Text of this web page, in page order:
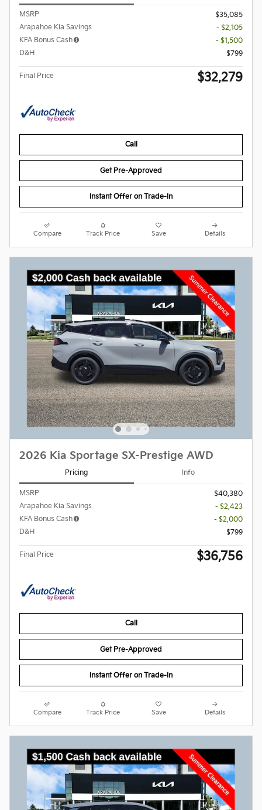
MSRP
$35,085
Arapahoe Kia Savings
- $2,105
KFA Bonus Cash
- $1,500
D&H
$799
Final Price $32,279
Call
Get Pre-Approved
Instant Offer on Trade-In
Compare Track Price Save Details
2026 Kia Sportage SX-Prestige AWD
Pricing Info
MSRP
$40,380
Arapahoe Kia Savings
- $2,423
KFA Bonus Cash
- $2,000
D&H
$799
Final Price $36,756
Call
Get Pre-Approved
Instant Offer on Trade-In
Compare Track Price Save Details